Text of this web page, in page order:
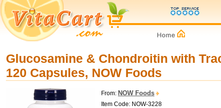
Glucosamine & Chondroitin with
120 Capsules, NOW Foods
From: NOW Foods
Item Code: NOW-3228